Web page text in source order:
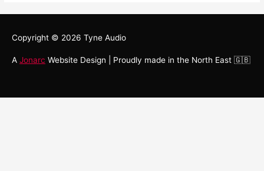
Copyright © 2026 Tyne Audio
A Jonarc Website Design | Proudly made in the North East 🇬🇧